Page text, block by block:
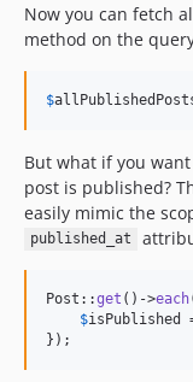
Now you can fetch
method on the
$
But what if you
post is published?
easily mimic the
published_at
Post::get ()->each
$isPublished
});